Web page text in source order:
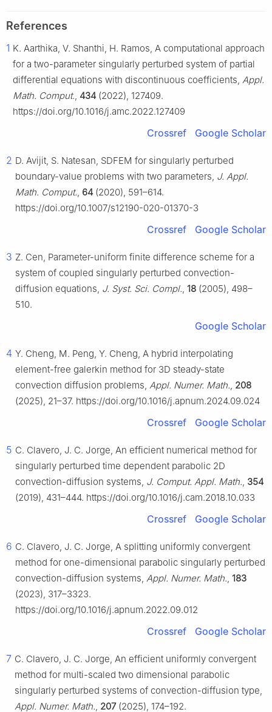
References
1 K. Aarthika, V. Shanthi, H. Ramos, A computational approach
for a two-parameter singularly perturbed system of partial
differential equations with discontinuous coefficients, Appl.
Math. Comput., 434 (2022), 127409.
https://doi.org/10.1016/j.amc.2022.127409
Crossref Google Scholar
2 D. Avijit, S. Natesan, SDFEM for singularly perturbed
boundary-value problems with two parameters, J. Appl.
Math. Comput., 64 (2020), 591–614.
https://doi.org/10.1007/s12190-020-01370-3
Crossref Google Scholar
3 Z. Cen, Parameter-uniform finite difference scheme for a
system of coupled singularly perturbed convection-
diffusion equations, J. Syst. Sci. Compl., 18 (2005), 498–
510.
Google Scholar
4 Y. Cheng, M. Peng, Y. Cheng, A hybrid interpolating
element-free galerkin method for 3D steady-state
convection diffusion problems, Appl. Numer. Math., 208
(2025), 21–37. https://doi.org/10.1016/j.apnum.2024.09.024
Crossref Google Scholar
5 C. Clavero, J. C. Jorge, An efficient numerical method for
singularly perturbed time dependent parabolic 2D
convection-diffusion systems, J. Comput. Appl. Math., 354
(2019), 431–444. https://doi.org/10.1016/j.cam.2018.10.033
Crossref Google Scholar
6 C. Clavero, J. C. Jorge, A splitting uniformly convergent
method for one-dimensional parabolic singularly perturbed
convection-diffusion systems, Appl. Numer. Math., 183
(2023), 317–3323.
https://doi.org/10.1016/j.apnum.2022.09.012
Crossref Google Scholar
7 C. Clavero, J. C. Jorge, An efficient uniformly convergent
method for multi-scaled two dimensional parabolic
singularly perturbed systems of convection-diffusion type,
Appl. Numer. Math., 207(2025), 174–192.